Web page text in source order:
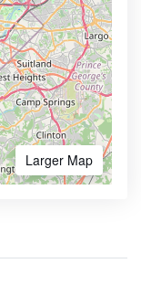
Larger Map